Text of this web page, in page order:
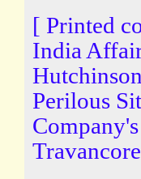
[ Printed
India
Perilous